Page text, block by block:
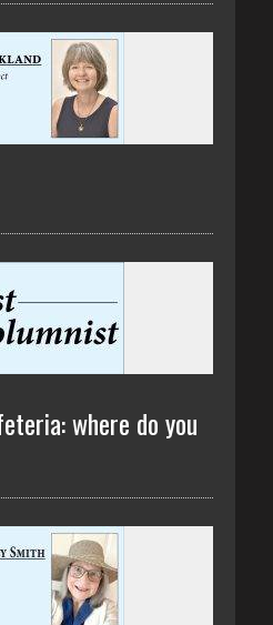
where do you